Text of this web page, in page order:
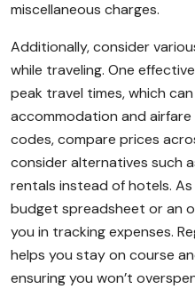
miscellaneous charges.
Additionally, consider
while traveling. One
peak travel times, which
accommodation and
codes, compare prices
consider alternatives such
rentals instead of hotels.
budget spreadsheet or an
you in tracking expenses.
helps you stay on course
ensuring you won’t